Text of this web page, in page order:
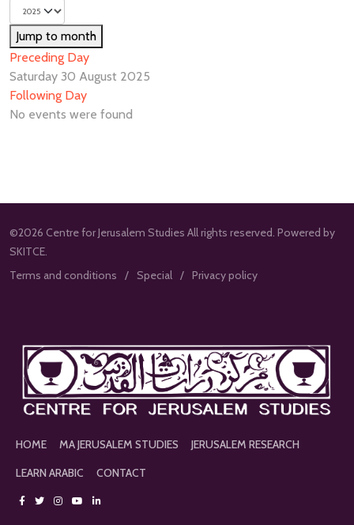
Jump to month
Preceding Day
Saturday 30 August 2025
Following Day
No events were found
©2026 Centre for Jerusalem Studies All rights reserved. Powered by
SKITCE.
Terms and conditions
Special Privacy policy
HOME MA JERUSALEM STUDIES
JERUSALEM RESEARCH
LEARN ARABIC
CONTACT